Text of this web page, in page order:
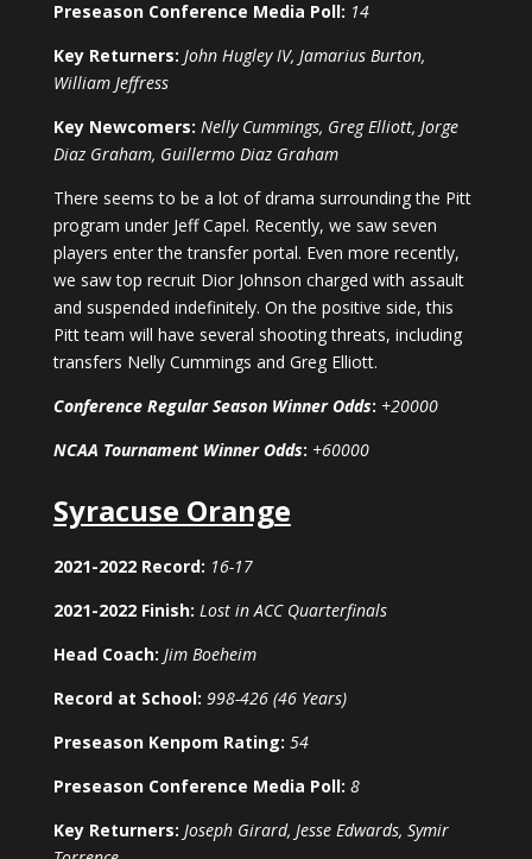
Preseason Conference Media Poll: 14
Key Returners: John Hugley IV, Jamarius Burton,
William Jeffress
Key Newcomers: Nelly Cummings, Greg Elliott, Jorge
Diaz Graham, Guillermo Diaz Graham
There seems to be a lot of drama surrounding the Pitt
program under Jeff Capel. Recently, we saw seven
players enter the transfer portal. Even more recently,
we saw top recruit Dior Johnson charged with assault
and suspended indefinitely. On the positive side, this
Pitt team will have several shooting threats, including
transfers Nelly Cummings and Greg Elliott.
Conference Regular Season Winner Odds: +20000
NCAA Tournament Winner Odds: +60000
Syracuse Orange
2021-2022 Record: 16-17
2021-2022 Finish: Lost in ACC Quarterfinals
Head Coach: Jim Boeheim
Record at School: 998-426 (46 Years)
Preseason Kenpom Rating: 54
Preseason Conference Media Poll: 8
Key Returners: Joseph Girard, Jesse Edwards, Symir